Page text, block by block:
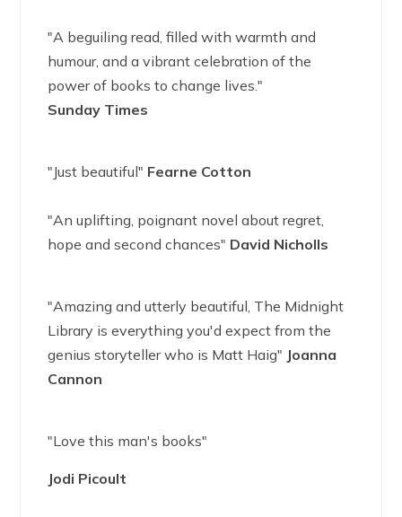
"A beguiling read, filled with warmth and
humour, and a vibrant celebration of the
power of books to change lives."
Sunday Times
"Just beautiful" Fearne Cotton
"An uplifting, poignant novel about regret,
hope and second chances" David Nicholls
"Amazing and utterly beautiful, The Midnight
Library is everything you'd expect from the
genius storyteller who is Matt Haig" Joanna
Cannon
"Love this man's books"
Jodi Picoult